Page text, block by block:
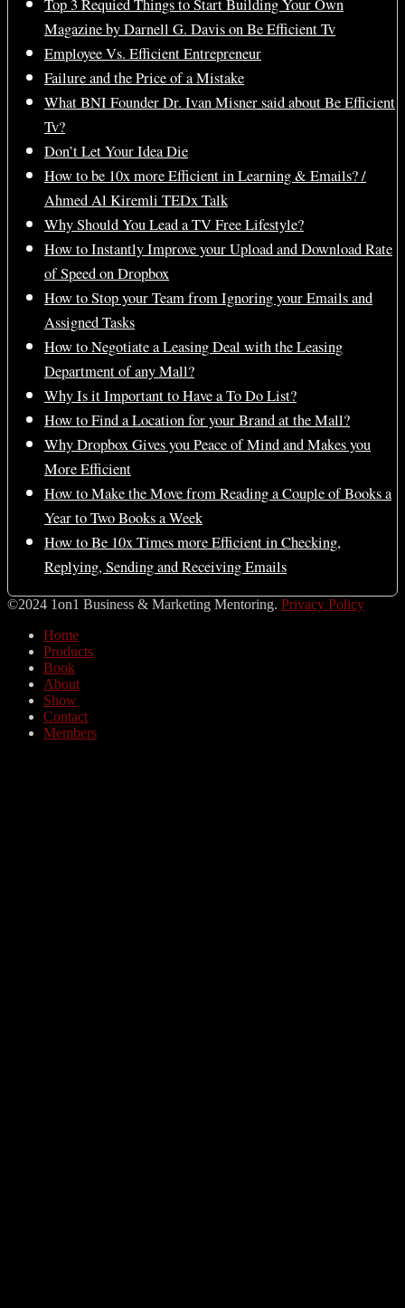
Top 3 Requied Things to Start Building Your Own
Magazine by Darnell G. Davis on Be Efficient Tv
Employee Vs. Efficient Entrepreneur
Failure and the Price of a Mistake
What BNI Founder Dr. Ivan Misner said about Be Efficient
Tv?
Don’t Let Your Idea Die
How to be 10x more Efficient in Learning & Emails? /
Ahmed Al Kiremli TEDx Talk
Why Should You Lead a TV Free Lifestyle?
How to Instantly Improve your Upload and Download Rate
of Speed on Dropbox
How to Stop your Team from Ignoring your Emails and
Assigned Tasks
How to Negotiate a Leasing Deal with the Leasing
Department of any Mall?
Why Is it Important to Have a To Do List?
How to Find a Location for your Brand at the Mall?
Why Dropbox Gives you Peace of Mind and Makes you
More Efficient
How to Make the Move from Reading a Couple of Books a
Year to Two Books a Week
How to Be 10x Times more Efficient in Checking,
Replying, Sending and Receiving Emails
©2024 1on1 Business & Marketing Mentoring. Privacy Policy
Home
Products
Book
About
Show
Contact
Members